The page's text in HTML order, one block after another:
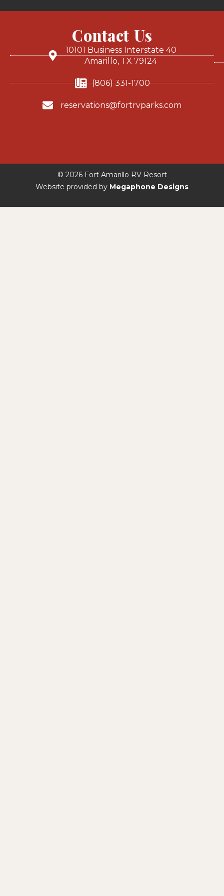
Contact Us
10101 Business Interstate 40
Amarillo, TX 79124
(806) 331-1700
reservations@fortrvparks.com
© 2026 Fort Amarillo RV Resort
Website provided by Megaphone Designs